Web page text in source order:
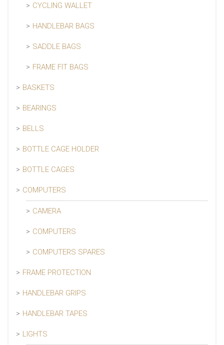
CYCLING WALLET
HANDLEBAR BAGS
SADDLE BAGS
FRAME FIT BAGS
BASKETS
BEARINGS
BELLS
BOTTLE CAGE HOLDER
BOTTLE CAGES
COMPUTERS
CAMERA
COMPUTERS
COMPUTERS SPARES
FRAME PROTECTION
HANDLEBAR GRIPS
HANDLEBAR TAPES
LIGHTS